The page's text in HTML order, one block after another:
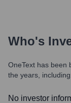
Who's
OneText has been
the years,
No investor